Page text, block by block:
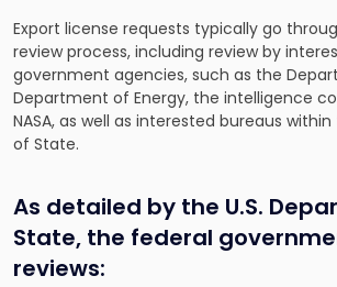
Export license requests typically go
review process, including review by
government agencies, such as the
Department of Energy, the intelligence
NASA, as well as interested bureaus
of State.
As detailed by the U.S.
State, the federal
reviews: